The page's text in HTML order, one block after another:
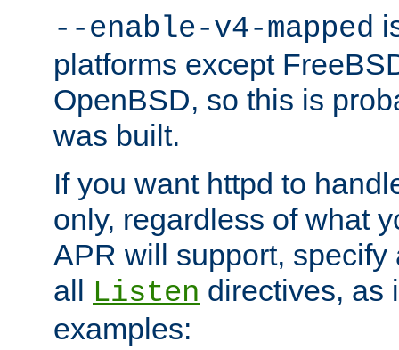
--enable-v4-mapped
platforms except
OpenBSD, so this is
was built.
If you want httpd to
only, regardless of what
APR will support, specify
all
Listen directives, as
examples: